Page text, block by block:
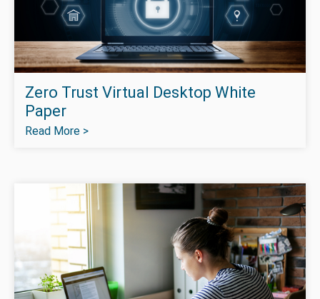
Zero Trust Virtual Desktop White
Paper
Read More >